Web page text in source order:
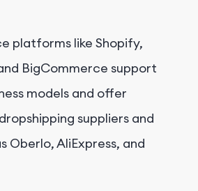
platforms like Shopify,
BigCommerce support
models and offer
suppliers and
Oberlo, AliExpress, and